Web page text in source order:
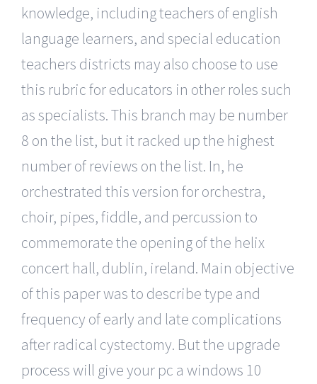
knowledge, including teachers of english
language learners, and special education
teachers districts may also choose to use
this rubric for educators in other roles such
as specialists. This branch may be number
8 on the list, but it racked up the highest
number of reviews on the list. In, he
orchestrated this version for orchestra,
choir, pipes, fiddle, and percussion to
commemorate the opening of the helix
concert hall, dublin, ireland. Main objective
of this paper was to describe type and
frequency of early and late complications
after radical cystectomy. But the upgrade
process will give your pc a windows 10